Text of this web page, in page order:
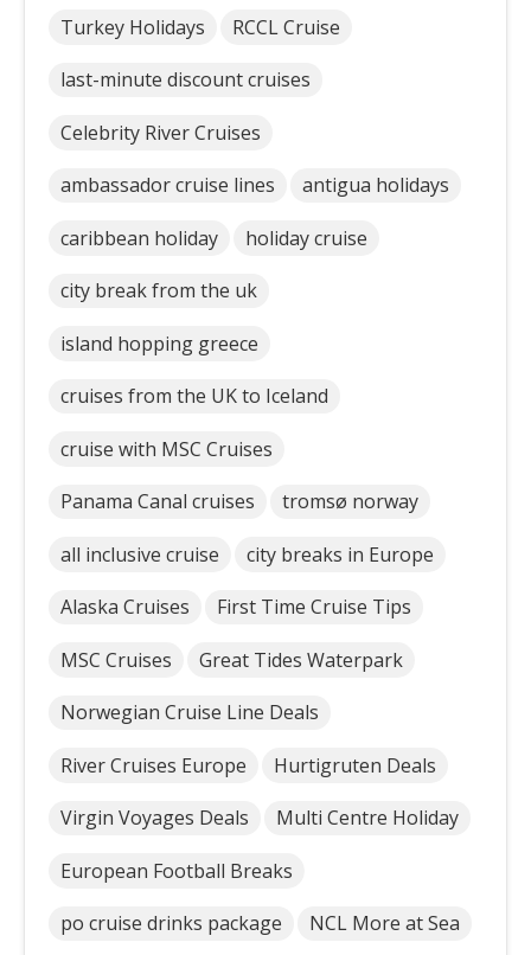
Turkey Holidays RCCL Cruise
last-minute discount cruises
Celebrity River Cruises
ambassador cruise lines antigua holidays
caribbean holiday holiday cruise
city break from the uk
island hopping greece
cruises from the UK to Iceland
cruise with MSC Cruises
Panama Canal cruises tromsø norway
all inclusive cruise city breaks in Europe
Alaska Cruises First Time Cruise Tips
MSC Cruises Great Tides Waterpark
Norwegian Cruise Line Deals
River Cruises Europe Hurtigruten Deals
Virgin Voyages Deals Multi Centre Holiday
European Football Breaks
po cruise drinks package NCL More at Sea